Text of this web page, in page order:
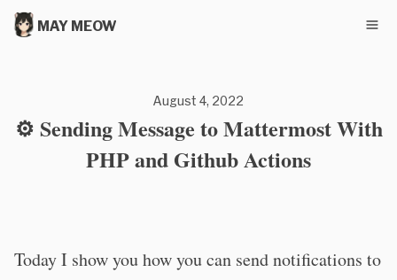
MAY MEOW
August 4, 2022
⚙️ Sending Message to Mattermost With
PHP and Github Actions
Today I show you how you can send notifications to